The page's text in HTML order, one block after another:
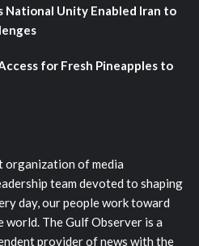
National Unity Enabled Iran to
for Fresh Pineapples to
organization of media
team devoted to shaping
day, our people work toward
The Gulf Observer is a
provider of news with the